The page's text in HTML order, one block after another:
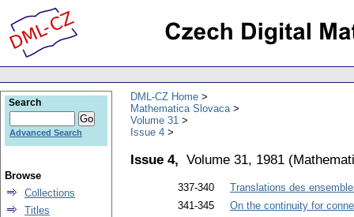
DML-CZ Home
Mathematica Slovaca
Volume 31
Issue 4
Issue 4, Volume 31, 1981 (
337-340
Translations des
341-345
On the continuity for
Search
Advanced Search
Browse
Collections
Titles